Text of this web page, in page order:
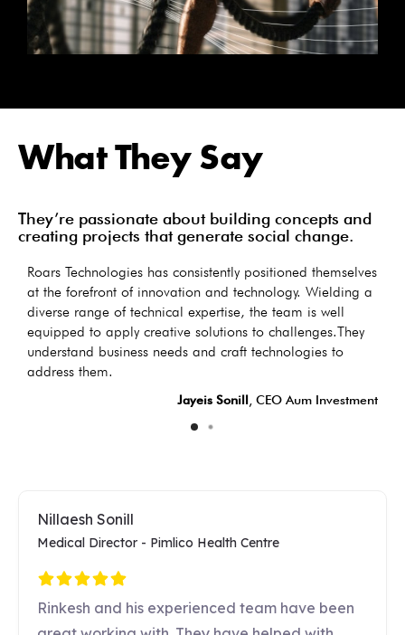
What They Say
They’re passionate about building concepts and
creating projects that generate social change.
Roars Technologies has consistently positioned themselves
at the forefront of innovation and technology. Wielding a
diverse range of technical expertise, the team is well
equipped to apply creative solutions to challenges.They
understand business needs and craft technologies to
address them.
Jayeis Sonill , CEO Aum Investment